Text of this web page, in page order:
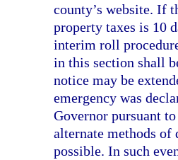
county’s website. If
property taxes is 10
interim roll
in this section shall
notice may be
emergency was
Governor pursuant
alternate methods
possible. In such